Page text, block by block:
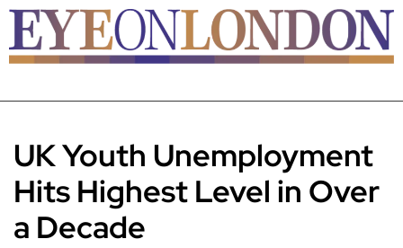
UK Youth Unemployment
Hits Highest Level in Over
a Decade